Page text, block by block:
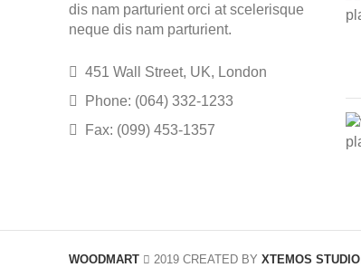
dis nam parturient orci at scelerisque
neque dis nam parturient.
451 Wall Street, UK, London
Phone: (064) 332-1233
Fax: (099) 453-1357
WOODMART 2019 CREATED BY XTEMOS STUDIO